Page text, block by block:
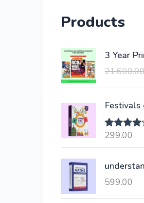
Products
3 Year
Festivals
Rated
299.00
599.00